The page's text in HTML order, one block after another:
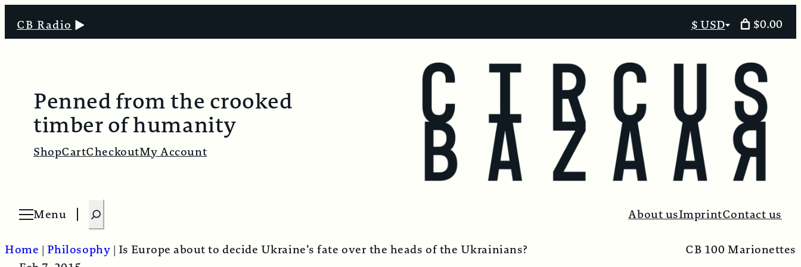
CB Radio
Select
$ USD $0.00
Penned from the crooked
timber of humanity
ShopCartCheckoutMy Account
Menu
O
m
e
n
S
e
r
About usImprintContact us
Home | Philosophy | Is Europe about to decide Ukraine’s fate over the heads of the Ukrainians?
CB 100 Marionettes